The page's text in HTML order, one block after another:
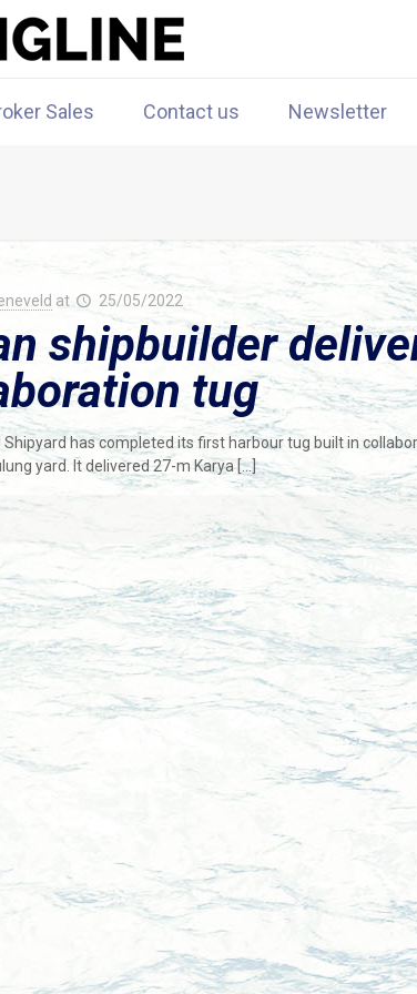
Sales Contact us Newsletter
at 25/05/2022
shipbuilder
tug
Shipyard has completed its first harbour tug built in
yard. It delivered 27-m Karya[…]